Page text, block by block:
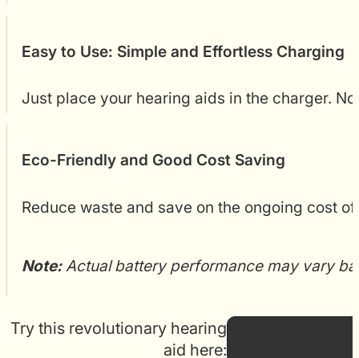
Easy to Use: Simple and Effortless Charging
Just place your hearing aids in the charger.
Eco-Friendly and Good Cost Saving
Reduce waste and save on the ongoing cost
Note:Actual battery performance may vary
Try this revolutionary hearing
aid here: